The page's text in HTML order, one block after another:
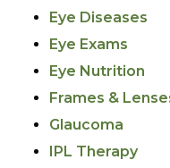
Eye Diseases
Eye Exams
Eye Nutrition
Frames &
Glaucoma
IPL Therapy